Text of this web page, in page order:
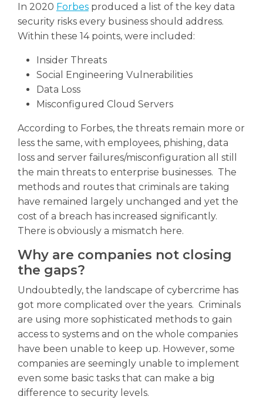
In 2020 Forbesproduced a list of the key data
security risks every business should address.
Within these 14 points, were included:
Insider Threats
Social Engineering Vulnerabilities
Data Loss
Misconfigured Cloud Servers
According to Forbes, the threats remain more or
less the same, with employees, phishing, data
loss and server failures/misconfiguration all still
the main threats to enterprise businesses. The
methods and routes that criminals are taking
have remained largely unchanged and yet the
cost of a breach has increased significantly.
There is obviously a mismatch here.
Why are companies not closing
the gaps?
Undoubtedly, the landscape of cybercrime has
got more complicated over the years. Criminals
are using more sophisticated methods to gain
access to systems and on the whole companies
have been unable to keep up. However, some
companies are seemingly unable to implement
even some basic tasks that can make a big
difference to security levels.